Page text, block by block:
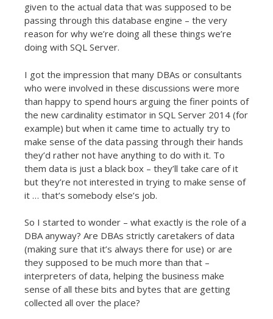
given to the actual data that was supposed to be
passing through this database engine – the very
reason for why we’re doing all these things we’re
doing with SQL Server.
I got the impression that many DBAs or consultants
who were involved in these discussions were more
than happy to spend hours arguing the finer points of
the new cardinality estimator in SQL Server 2014 (for
example) but when it came time to actually try to
make sense of the data passing through their hands
they’d rather not have anything to do with it. To
them data is just a black box – they’ll take care of it
but they’re not interested in trying to make sense of
it … that’s somebody else’s job.
So I started to wonder – what exactly is the role of a
DBA anyway? Are DBAs strictly caretakers of data
(making sure that it’s always there for use) or are
they supposed to be much more than that –
interpreters of data, helping the business make
sense of all these bits and bytes that are getting
collected all over the place?